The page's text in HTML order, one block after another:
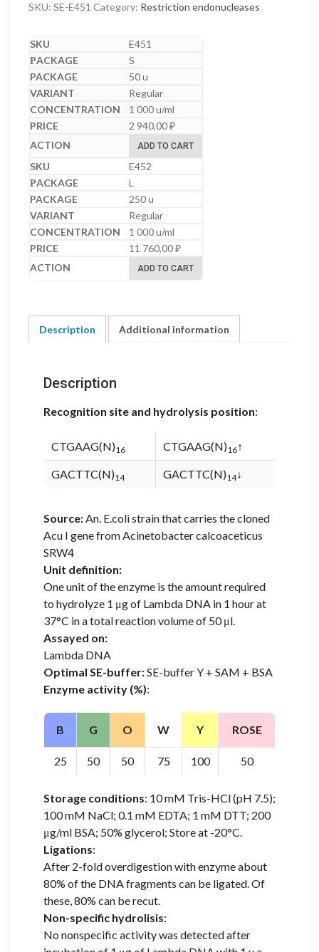
SKU: SE-E451 Category: Restriction endonucleases
E451
S
50 u
Regular
1 000 u/ml
2 940,00₽
ADD TO CART
E452
L
250 u
Regular
1 000 u/ml
11 760,00₽
ADD TO CART
Description Additional information
Description
Recognition site and hydrolysis position:
CTGAAG(N)16 CTGAAG(N)16↑
GACTTC(N)14 GACTTC(N)14↓
Source: An. E.coli strain that carries the cloned
Acu I gene from Acinetobacter calcoaceticus
SRW4
Unit definition:
One unit of the enzyme is the amount required
to hydrolyze 1 μg of Lambda DNA in 1 hour at
37°C in a total reaction volume of 50 μl.
Assayed on:
Lambda DNA
Optimal SE-buffer:SE-buffer Y + SAM + BSA
Enzyme activity (%):
B G O W Y ROSE
25 50 50 75 100 50
Storage conditions: 10 mM Tris-HCl (pH 7.5);
100 mM NaCl; 0.1 mM EDTA; 1 mM DTT; 200
μg/ml BSA; 50% glycerol; Store at -20°C.
Ligations:
After 2-fold overdigestion with enzyme about
80% of the DNA fragments can be ligated. Of
these, 80% can be recut.
Non-specific hydrolisis:
No nonspecific activity was detected after